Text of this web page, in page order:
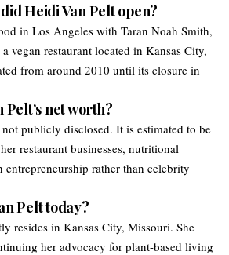
Heidi Van Pelt open?
in Los Angeles with Taran Noah Smith,
vegan restaurant located in Kansas City,
from around 2010 until its closure in
Pelt’s net worth?
publicly disclosed. It is estimated to be
restaurant businesses, nutritional
entrepreneurship rather than celebrity
Pelt today?
resides in Kansas City, Missouri. She
her advocacy for plant-based living